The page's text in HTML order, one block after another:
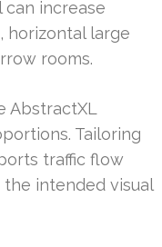
increase
horizontal large
rooms.
AbstractXL
Tailoring
traffic flow
intended visual